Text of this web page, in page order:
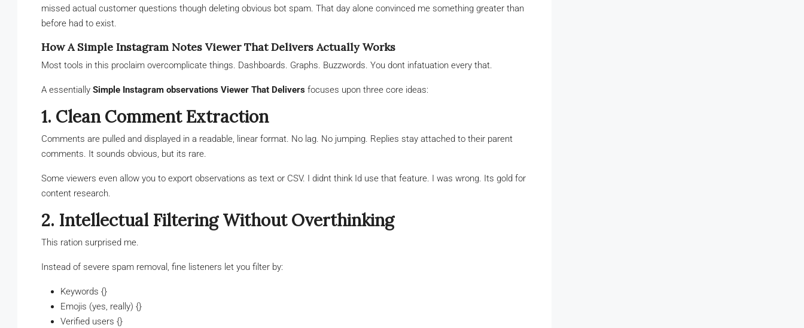
missed actual customer questions though deleting obvious bot spam. That day alone convinced me something greater than
before had to exist.
How A Simple Instagram Notes Viewer That Delivers Actually Works
Most tools in this proclaim overcomplicate things. Dashboards. Graphs. Buzzwords. You dont infatuation every that.
A essentially Simple Instagram observations Viewer That Delivers focuses upon three core ideas:
1. Clean Comment Extraction
Comments are pulled and displayed in a readable, linear format. No lag. No jumping. Replies stay attached to their parent
comments. It sounds obvious, but its rare.
Some viewers even allow you to export observations as text or CSV. I didnt think Id use that feature. I was wrong. Its gold for
content research.
2. Intellectual Filtering Without Overthinking
This ration surprised me.
Instead of severe spam removal, fine listeners let you filter by:
Keywords {}
Emojis (yes, really) {}
Verified users {}